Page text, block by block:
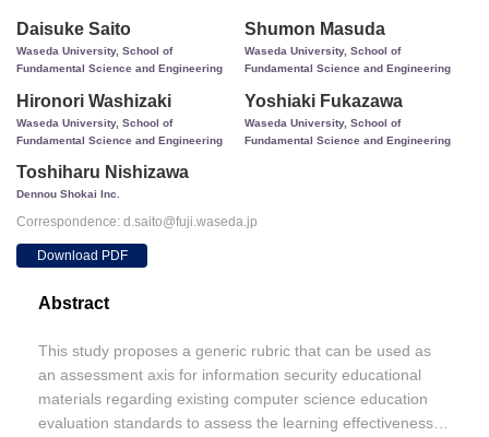
Daisuke Saito
Waseda University, School of
Fundamental Science and Engineering
Shumon Masuda
Waseda University, School of
Fundamental Science and Engineering
Hironori Washizaki
Waseda University, School of
Fundamental Science and Engineering
Yoshiaki Fukazawa
Waseda University, School of
Fundamental Science and Engineering
Toshiharu Nishizawa
Dennou Shokai Inc.
Correspondence: d.saito@fuji.waseda.jp
Download PDF
Abstract
This study proposes a generic rubric that can be used as
an assessment axis for information security educational
materials regarding existing computer science education
evaluation standards to assess the learning effectiveness of